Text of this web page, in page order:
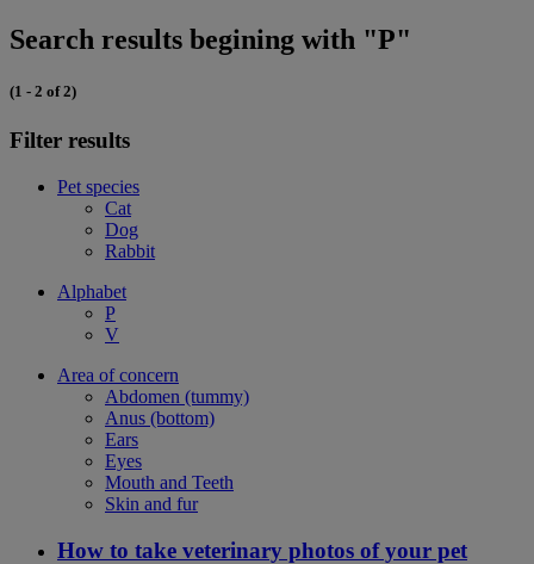
Search results begining with "P"
(1 - 2 of 2)
Filter results
Pet species
Cat
Dog
Rabbit
Alphabet
P
V
Area of concern
Abdomen (tummy)
Anus (bottom)
Ears
Eyes
Mouth and Teeth
Skin and fur
How to take veterinary photos of your pet